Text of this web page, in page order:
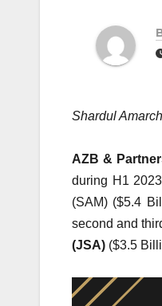
Shardul
AZB &
during H1
(SAM) ($5.4
second and
(JSA) ($3.5